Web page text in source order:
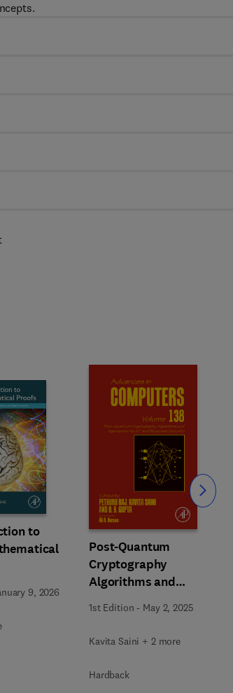
to
9, 2026
Post-Quantum
Cryptography
Algorithms and
Blockchain Security
1st Edition - May 2, 2025
Kavita Saini + 2 more
Hardback
Slide